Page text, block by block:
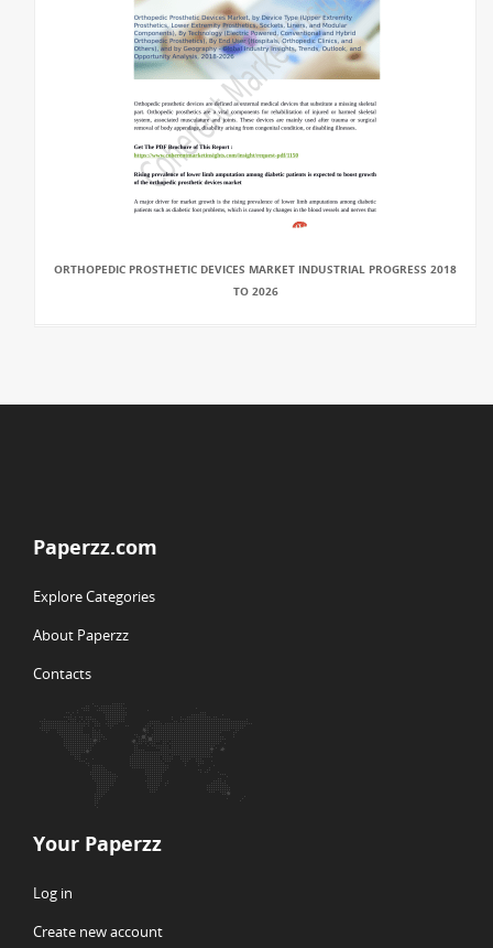
ORTHOPEDIC PROSTHETIC DEVICES MARKET INDUSTRIAL PROGRESS 2018
TO 2026
Paperzz.com
Explore Categories
About Paperzz
Contacts
Your Paperzz
Log in
Create new account